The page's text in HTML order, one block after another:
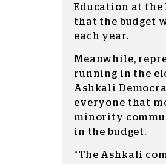
Education at
that the budget
each year.
Meanwhile,
running in the
Ashkali
everyone that
minority
in the budget.
“The Ashkali